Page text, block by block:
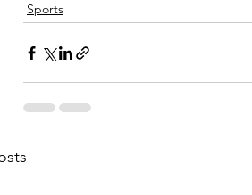
Sports